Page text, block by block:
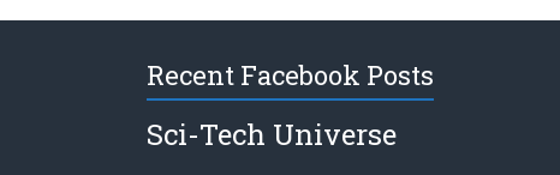
Recent Facebook Posts
Sci-Tech Universe